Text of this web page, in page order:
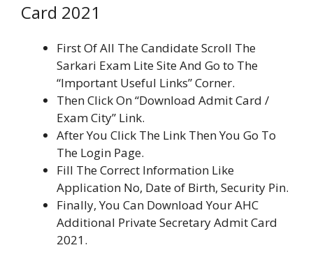
Card 2021
First Of All The Candidate Scroll The
Sarkari Exam Lite Site And Go to The
“Important Useful Links” Corner.
Then Click On “Download Admit Card /
Exam City” Link.
After You Click The Link Then You Go To
The Login Page.
Fill The Correct Information Like
Application No, Date of Birth, Security Pin.
Finally, You Can Download Your AHC
Additional Private Secretary Admit Card
2021.